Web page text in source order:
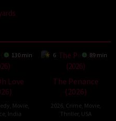
130 min
Love
Movie,
India
6 89 min
The Penance
(2026)
2026, Crime, Movie,
Thriller, USA